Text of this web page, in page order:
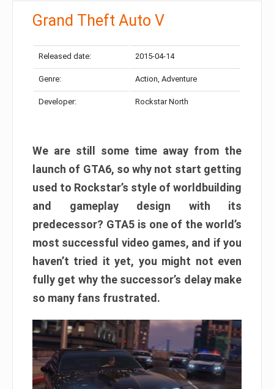
Grand Theft Auto V
Released date: 2015-04-14
Genre: Action, Adventure
Developer: Rockstar North
We are still some time away from the
launch of GTA6, so why not start getting
used to Rockstar’s style of worldbuilding
and gameplay design with its
predecessor? GTA5 is one of the world’s
most successful video games, and if you
haven’t tried it yet, you might not even
fully get why the successor’s delay make
so many fans frustrated.